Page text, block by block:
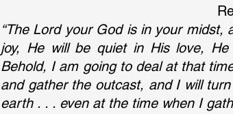
“The Lord your God is in your midst,
joy, He will be quiet in His love,
Behold, I am going to deal at that
and gather the outcast, and I will
earth . . . even at the time when I